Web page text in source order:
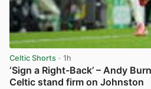
Celtic Shorts · 1h
‘Sign a Right-Back’ – Andy
Celtic stand firm on Johnston